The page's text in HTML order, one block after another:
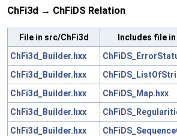
ChFi3d → ChFiDS Relation
File in src/ChFi3d
Includes file
ChFi3d_Builder.hxx
ChFi3d_Builder.hxx
ChFi3d_Builder.hxx
ChFiDS_Map.hxx
ChFi3d_Builder.hxx
ChFi3d_Builder.hxx